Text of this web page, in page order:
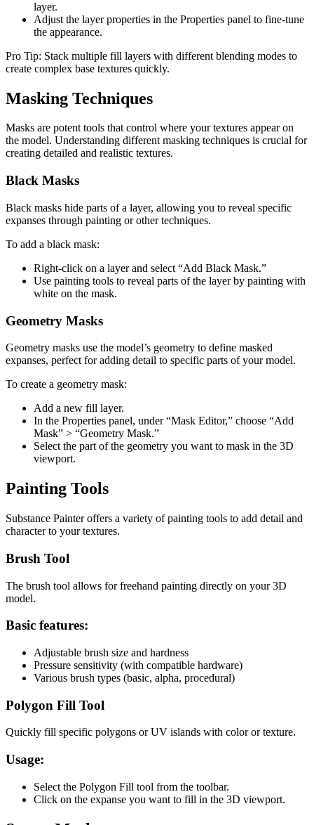
layer.
Adjust the layer properties in the Properties panel to fine-tune
the appearance.
Pro Tip: Stack multiple fill layers with different blending modes to
create complex base textures quickly.
Masking Techniques
Masks are potent tools that control where your textures appear on
the model. Understanding different masking techniques is crucial for
creating detailed and realistic textures.
Black Masks
Black masks hide parts of a layer, allowing you to reveal specific
expanses through painting or other techniques.
To add a black mask:
Right-click on a layer and select “Add Black Mask.”
Use painting tools to reveal parts of the layer by painting with
white on the mask.
Geometry Masks
Geometry masks use the model’s geometry to define masked
expanses, perfect for adding detail to specific parts of your model.
To create a geometry mask:
Add a new fill layer.
In the Properties panel, under “Mask Editor,” choose “Add
Mask” > “Geometry Mask.”
Select the part of the geometry you want to mask in the 3D
viewport.
Painting Tools
Substance Painter offers a variety of painting tools to add detail and
character to your textures.
Brush Tool
The brush tool allows for freehand painting directly on your 3D
model.
Basic features:
Adjustable brush size and hardness
Pressure sensitivity (with compatible hardware)
Various brush types (basic, alpha, procedural)
Polygon Fill Tool
Quickly fill specific polygons or UV islands with color or texture.
Usage:
Select the Polygon Fill tool from the toolbar.
Click on the expanse you want to fill in the 3D viewport.